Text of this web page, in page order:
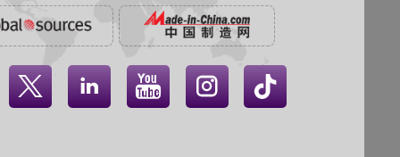
   